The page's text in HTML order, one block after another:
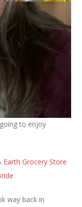
2023 book.
you this quarter as
to enjoy
Earth Grocery Store
way back in